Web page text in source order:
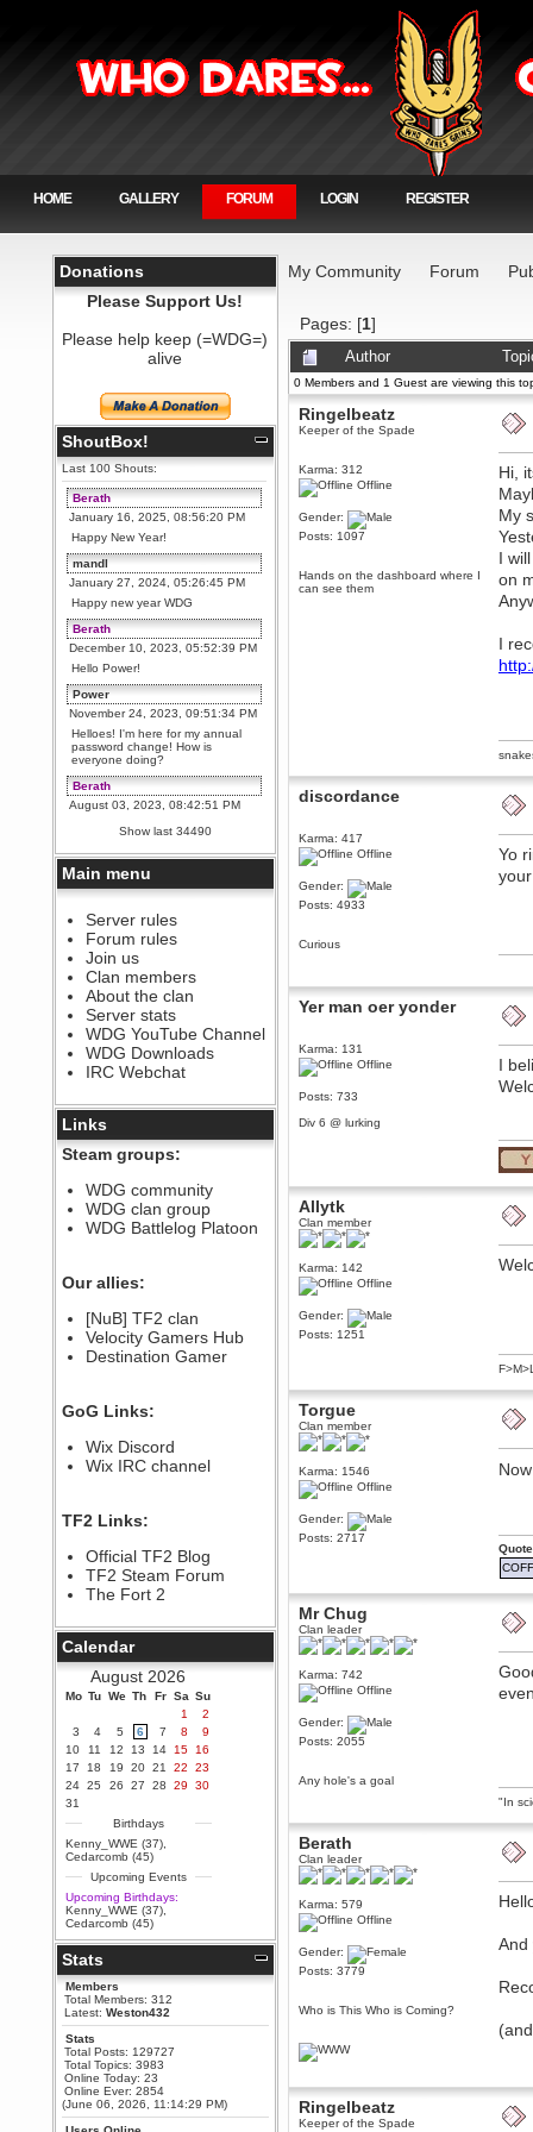
HOME GALLERY FORUM LOGIN REGISTER
Donations
Please Support Us!
Please help keep (=WDG=)
alive
ShoutBox!
Last 100 Shouts:
Berath
January 16, 2025, 08:56:20 PM
Happy New Year!
mandl
January 27, 2024, 05:26:45 PM
Happy new year WDG
Berath
December 10, 2023, 05:52:39 PM
Hello Power!
Power
November 24, 2023, 09:51:34 PM
Helloes! I'm here for my annual
password change! How is
everyone doing?
Berath
August 03, 2023, 08:42:51 PM
WDG are going to i71. All
welcome. Message for more
information or ask on discord
Berath
July 27, 2023, 07:35:21 PM
The WDG discord channel is up
and running. Send me a
message or post for details
Berath
December 08, 2022, 04:05:12 PM
Odd. Should do. Send Mode a
messsage here. He should be
able to pick it up and send you
an invite
sarcasmrules
@berath link doesn?t work
Berath
August 08, 2022, 09:32:46 PM
Who Dares Grins unites again
here!
https://discord.com/channels/764441873166762026/764442075768684544
Berath
Spammers be gone!
September 28, 2020, 11:18:57
PM
Nice!
PM
Berath
Yay!!!!!! Wix is in da house
September 28, 2020, 02:55:44
PM
Hey Berath !! I made it !
September 25, 2020, 05:13:56
PM
Wix - we may have some new
friends playing a new game
finding their way here soon.....
July 01, 2020, 11:05:23 PM
Hello Terror. People still drop by
here now and again
terror
June 29, 2020, 02:02:45 PM
Hi guys. I hope you are all well
and keeping sane and safe
during these trying times (and all
that).
Just FYI that mode was looking
for ways to get back in touch via
reddit (r/WDG).
Berath
February 24, 2020, 09:26:46 AM
Zombie TF2? Do we need to
dress up?
Power
February 19, 2020, 01:03:56 AM
I'd play zombie TF2
MrWoooMaker
February 19, 2020, 12:52:19 AM
Show last 34490
Main menu
Server rules
Forum rules
Join us
Clan members
About the clan
Server stats
WDG YouTube Channel
WDG Downloads
IRC Webchat
Links
Steam groups:
WDG community
WDG clan group
WDG Battlelog Platoon
Our allies:
[NuB] TF2 clan
Velocity Gamers Hub
Destination Gamer
GoG Links:
Wix Discord
Wix IRC channel
TF2 Links:
Official TF2 Blog
TF2 Steam Forum
The Fort 2
Calendar
August 2026
Mo Tu We Th Fr Sa Su
1
2
3
4 5 6 7 8
9
10
11 12 13 14 15
16
17
18 19 20 21 22
23
24 25 26 27 28 29
30
31
Birthdays
Kenny_WWE (37),
Cedarcomb (45)
Upcoming Events
Upcoming Birthdays:
Kenny_WWE (37),
Cedarcomb (45)
Stats
Members
Total Members: 312
Latest: Weston432
Stats
Total Posts: 129727
Total Topics: 3983
Online Today: 23
Online Ever: 2854
(June 06, 2026, 11:14:29 PM)
My Community Forum
Pages: [1]
Author
0 Members and 1 Guest are viewing this
Ringelbeatz
Keeper of the Spade
Karma: 312
Offline
Gender:
Posts: 1097
Hands on the dashboard where I
can see them
Hi,
My
I
on
I
discordance
Karma: 417
Offline
Gender:
Posts: 4933
Curious
Yo
Yer man oer yonder
Karma: 131
Offline
Posts: 733
Div 6 @ lurking
I
Allytk
Clan member
Karma: 142
Offline
Gender:
Posts: 1251
F>M>L
Torgue
Clan member
Karma: 1546
Offline
Gender:
Posts: 2717
Mr Chug
Clan leader
Karma: 742
Offline
Gender:
Posts: 2055
Any hole's a goal
"In
Berath
Clan leader
Karma: 579
Offline
Gender:
Posts: 3779
Who is This Who is Coming?
And
Ringelbeatz
Keeper of the Spade